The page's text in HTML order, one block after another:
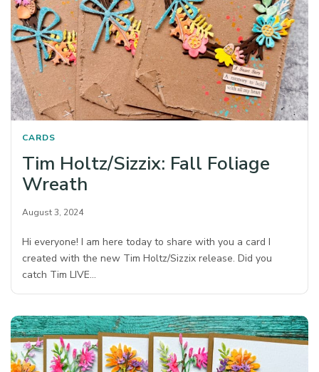
CARDS
Tim Holtz/Sizzix: Fall Foliage
Wreath
August 3, 2024
Hi everyone! I am here today to share with you a card I
created with the new Tim Holtz/Sizzix release. Did you
catch Tim LIVE…